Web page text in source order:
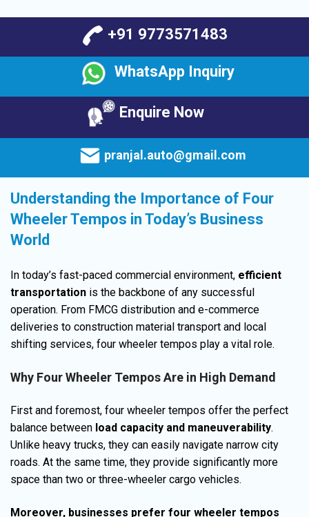
+91 9773571483
WhatsApp Inquiry
Enquire Now
pranjal.auto@gmail.com
Understanding the Importance of Four
Wheeler Tempos in Today’s Business
World
In today’s fast-paced commercial environment, efficient
transportation is the backbone of any successful
operation. From FMCG distribution and e-commerce
deliveries to construction material transport and local
shifting services, four wheeler tempos play a vital role.
Why Four Wheeler Tempos Are in High Demand
First and foremost, four wheeler tempos offer the perfect
balance between load capacity and maneuverability.
Unlike heavy trucks, they can easily navigate narrow city
roads. At the same time, they provide significantly more
space than two or three-wheeler cargo vehicles.
Moreover, businesses prefer four wheeler tempos